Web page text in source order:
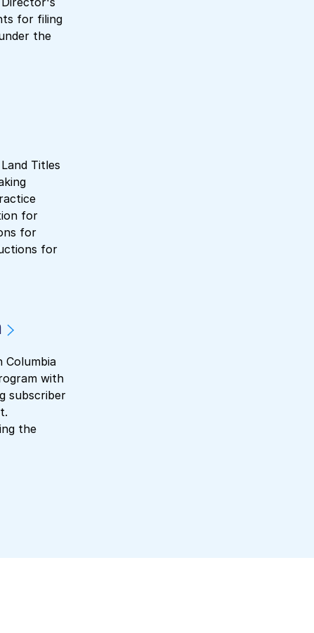
for filing
the
Titles
for
for
for
Columbia
with
subscriber
the